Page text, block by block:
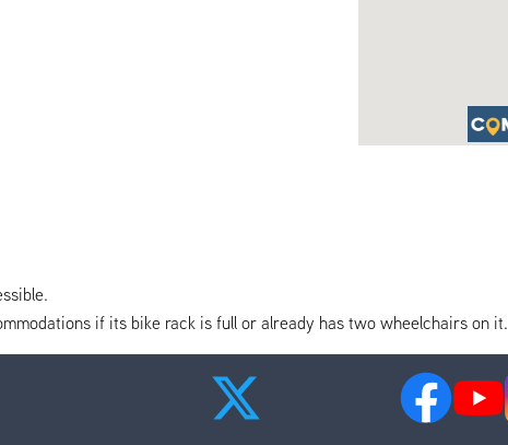
if its bike rack is full or already has two wheelchairs on it.